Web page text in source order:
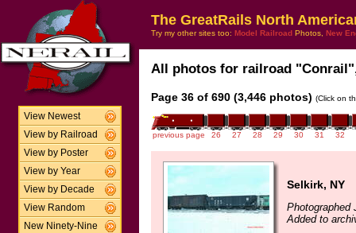
View Newest
View by Railroad
View by Poster
View by Year
View by Decade
View Random
New Ninety-Nine
The GreatRails North
Try my other sites too: Model Railroad Photos, New
All photos for railroad
Page 36 of 690 (3,446 photos) (Click on
previous page 26 27 28 29 30 31 32
Selkirk, NY
Photographed
Added to